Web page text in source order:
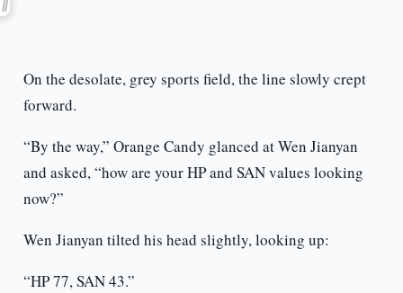
On the desolate, grey sports field, the line slowly crept
forward.
“By the way,” Orange Candy glanced at Wen Jianyan
and asked, “how are your HP and SAN values looking
now?”
Wen Jianyan tilted his head slightly, looking up:
“HP 77, SAN 43.”